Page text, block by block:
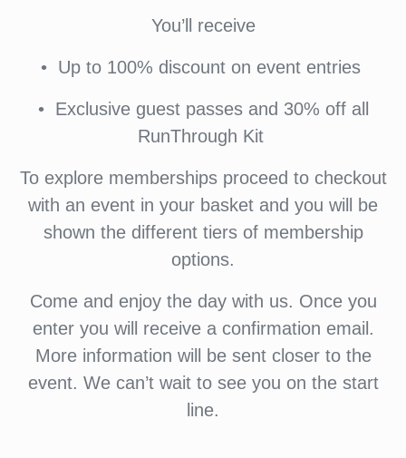
You’ll receive
•⁠ ⁠Up to 100% discount on event entries
•⁠ ⁠⁠Exclusive guest passes and 30% off all
RunThrough Kit
To explore memberships proceed to checkout
with an event in your basket and you will be
shown the different tiers of membership
options.
Come and enjoy the day with us. Once you
enter you will receive a confirmation email.
More information will be sent closer to the
event. We can’t wait to see you on the start
line.